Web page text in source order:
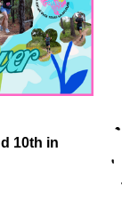
10th in